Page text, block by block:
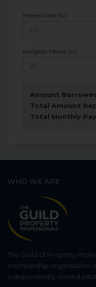
Interest Rate (%)
Mortgage Period (Yr)
Amount
Total Amount
Total Monthly
WHO WE ARE
The Guild of Property
membership organisation
independently owned